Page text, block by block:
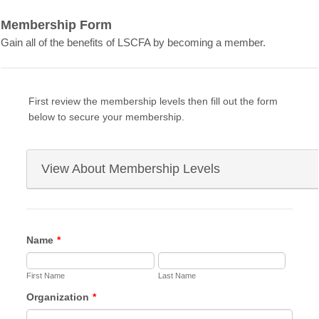
Membership Form
Gain all of the benefits of LSCFA by becoming a member.
First review the membership levels then fill out the form
below to secure your membership.
View About Membership Levels
Platinum Partner – $4000
Networking opportunities with fleets & industry
partners
Invitations to technical training, workshops, &
Name *
First Name Last Name
Organization *